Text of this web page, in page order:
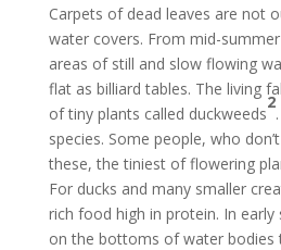
Carpets of dead leaves are not
water covers. From mid-
areas of still and slow flowing
flat as billiard tables. The living
of tiny plants called duckweeds
2
species. Some people, who
these, the tiniest of flowering
For ducks and many smaller
rich food high in protein. In early
on the bottoms of water bodies